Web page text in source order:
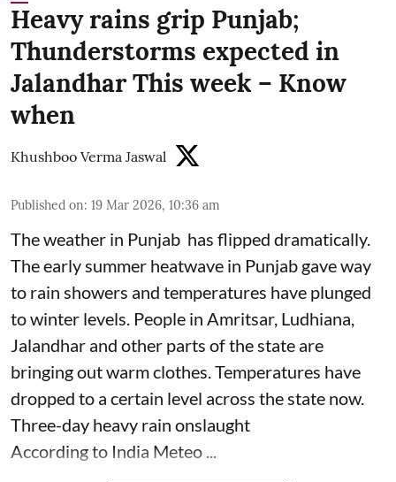
Heavy rains grip Punjab;
Thunderstorms expected in
Jalandhar This week – Know
when
Khushboo Verma Jaswal
Published on: 19 Mar 2026, 10:36 am
The weather in Punjab has flipped dramatically.
The early summer heatwave in Punjab gave way
to rain showers and temperatures have plunged
to winter levels. People in Amritsar, Ludhiana,
Jalandhar and other parts of the state are
bringing out warm clothes. Temperatures have
dropped to a certain level across the state now.
Three-day heavy rain onslaught
According to India Meteo ...